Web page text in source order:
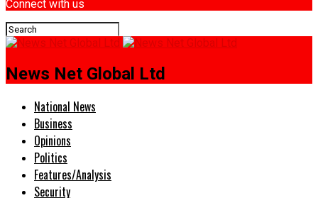
Connect with us
News Net Global Ltd
National News
Business
Opinions
Politics
Features/Analysis
Security